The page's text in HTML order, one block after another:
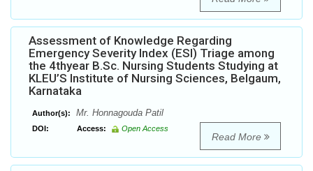
Assessment of Knowledge Regarding
Emergency Severity Index (ESI) Triage among
the 4thyear B.Sc. Nursing Students Studying at
KLEU’S Institute of Nursing Sciences, Belgaum,
Karnataka
Author(s): Mr. Honnagouda Patil
DOI: Access: Open Access
Read More